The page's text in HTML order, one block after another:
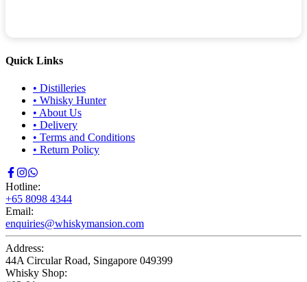
Quick Links
• Distilleries
• Whisky Hunter
• About Us
• Delivery
• Terms and Conditions
• Return Policy
Hotline:
+65 8098 4344
Email:
enquiries@whiskymansion.com
Address:
44A Circular Road, Singapore 049399
Whisky Shop: